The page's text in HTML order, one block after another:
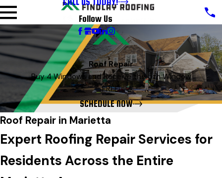
Follow Us
Roof Repair
Buy 4 Windows and Receive the 5th Window
FREE!
SCHEDULE NOW
Roof Repair in Marietta
Expert Roofing Repair Services for
Residents Across the Entire